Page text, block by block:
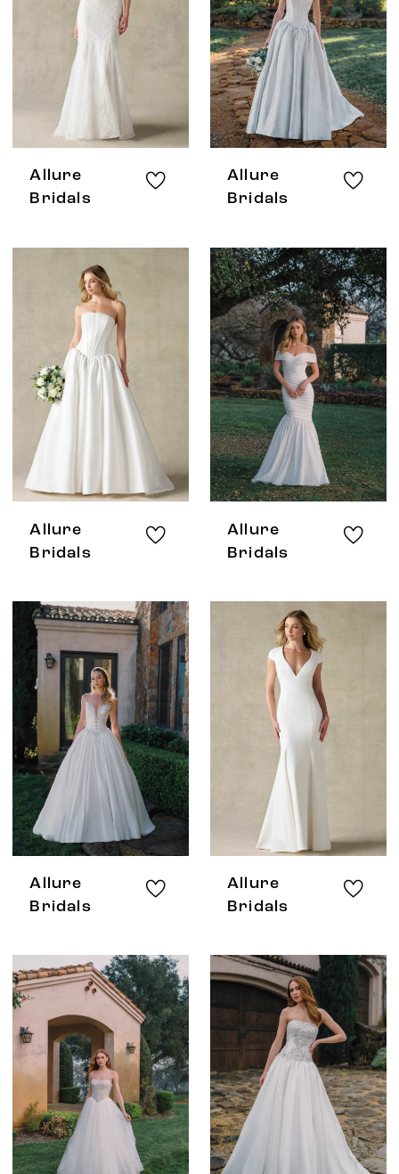
Allure
Bridals
Allure
Bridals
Allure
Bridals
Allure
Bridals
Allure
Bridals
Allure
Bridals